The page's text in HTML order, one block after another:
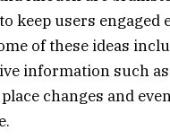
keep users engaged
of these ideas
information such
changes and